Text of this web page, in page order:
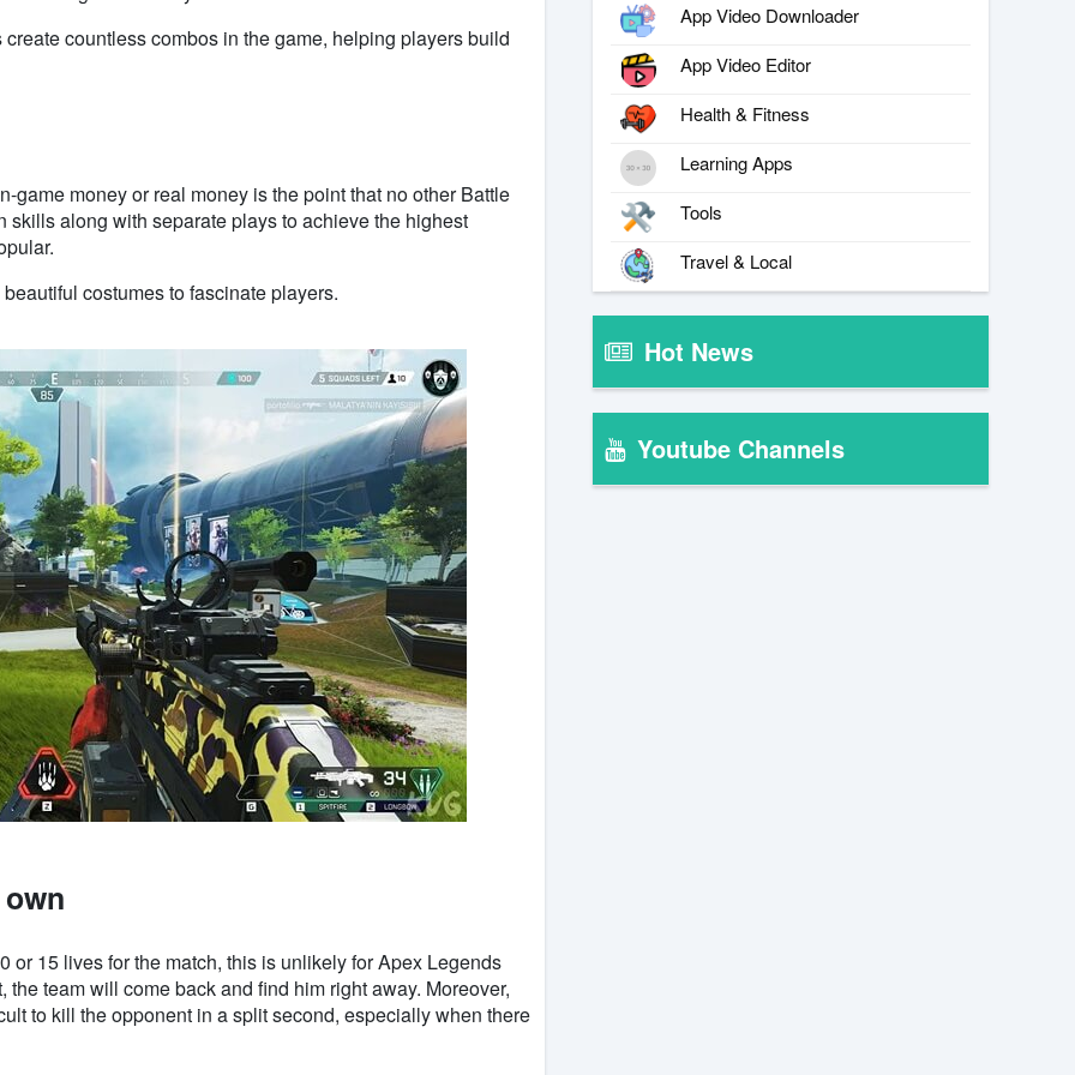
countless combos in the game, helping players build
money or real money is the point that no other Battle
along with separate plays to achieve the highest
costumes to fascinate players.
15 lives for the match, this is unlikely for Apex Legends
team will come back and find him right away. Moreover,
to kill the opponent in a split second, especially when there
App Video Downloader
App Video Editor
Health & Fitness
Learning Apps
Tools
Travel & Local
Hot News
Youtube Channels